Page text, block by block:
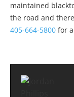
maintained
the road and
405-664-5800 for